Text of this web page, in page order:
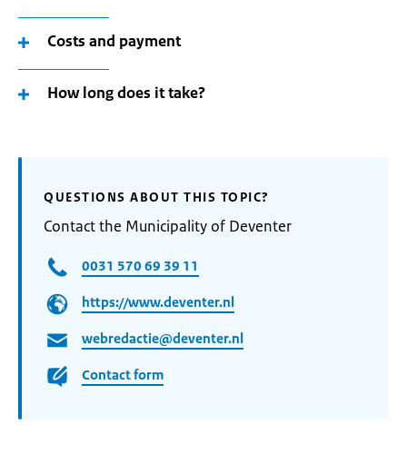
Costs and payment
How long does it take?
QUESTIONS ABOUT THIS TOPIC?
Contact the Municipality of Deventer
0031 570 69 39 11
https://www.deventer.nl
webredactie@deventer.nl
Contact form